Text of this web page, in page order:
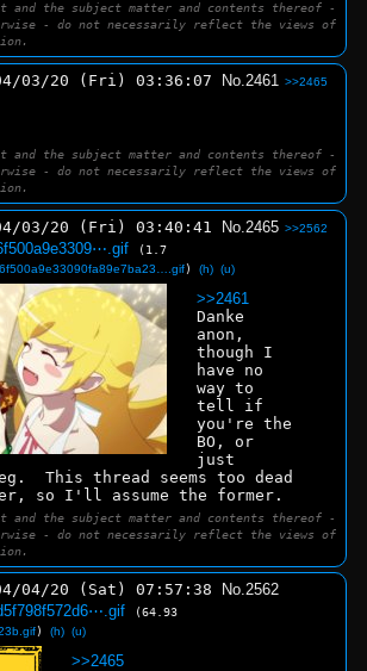
and the subject matter and contents thereof -
- do not necessarily reflect the views of
03/20 (Fri) 03:36:07 No.2461 >>2465
and the subject matter and contents thereof -
- do not necessarily reflect the views of
03/20 (Fri) 03:40:41 No. 2465 >>2562
(1.7
) (h) (u)
>>2461
Danke
anon,
though I
have no
way to
tell if
you're the
BO, or
just
This thread seems too dead
so I'll assume the former.
and the subject matter and contents thereof -
- do not necessarily reflect the views of
04/20 (Sat) 07:57:38 No.2562
(64.93
) (h) (u)
>>2465